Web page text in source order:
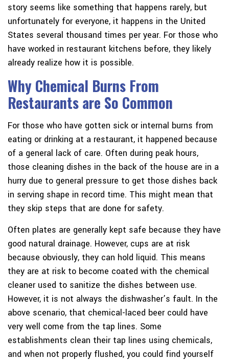
story seems like something that happens rarely, but
unfortunately for everyone, it happens in the United
States several thousand times per year. For those who
have worked in restaurant kitchens before, they likely
already realize how it is possible.
Why Chemical Burns From
Restaurants are So Common
For those who have gotten sick or internal burns from
eating or drinking at a restaurant, it happened because
of a general lack of care. Often during peak hours,
those cleaning dishes in the back of the house are in a
hurry due to general pressure to get those dishes back
in serving shape in record time. This might mean that
they skip steps that are done for safety.
Often plates are generally kept safe because they have
good natural drainage. However, cups are at risk
because obviously, they can hold liquid. This means
they are at risk to become coated with the chemical
cleaner used to sanitize the dishes between use.
However, it is not always the dishwasher’s fault. In the
above scenario, that chemical-laced beer could have
very well come from the tap lines. Some
establishments clean their tap lines using chemicals,
and when not properly flushed, you could find yourself